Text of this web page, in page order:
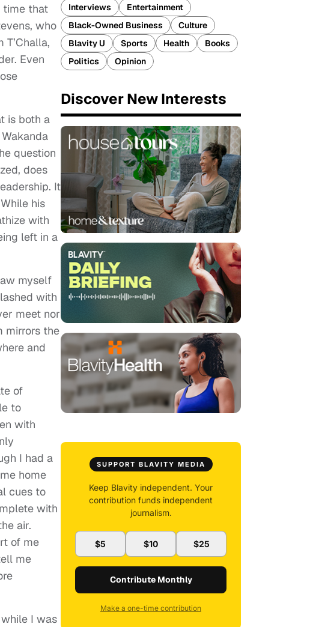
time that
who
Even
is both a
question
does
It
his
with
left in a
myself
with
meet nor
mirrors the
and
of
to
with
I had a
home
cues to
with
air.
of me
me
I was
Interviews
Entertainment
Black-Owned Business
Culture
Blavity U
Sports Health
Books
Politics
Opinion
Discover New Interests
SUPPORT BLAVITY MEDIA
Keep Blavity independent. Your
contribution funds independent
journalism.
$5 $10 $25
Contribute Monthly
Make a one-time contribution